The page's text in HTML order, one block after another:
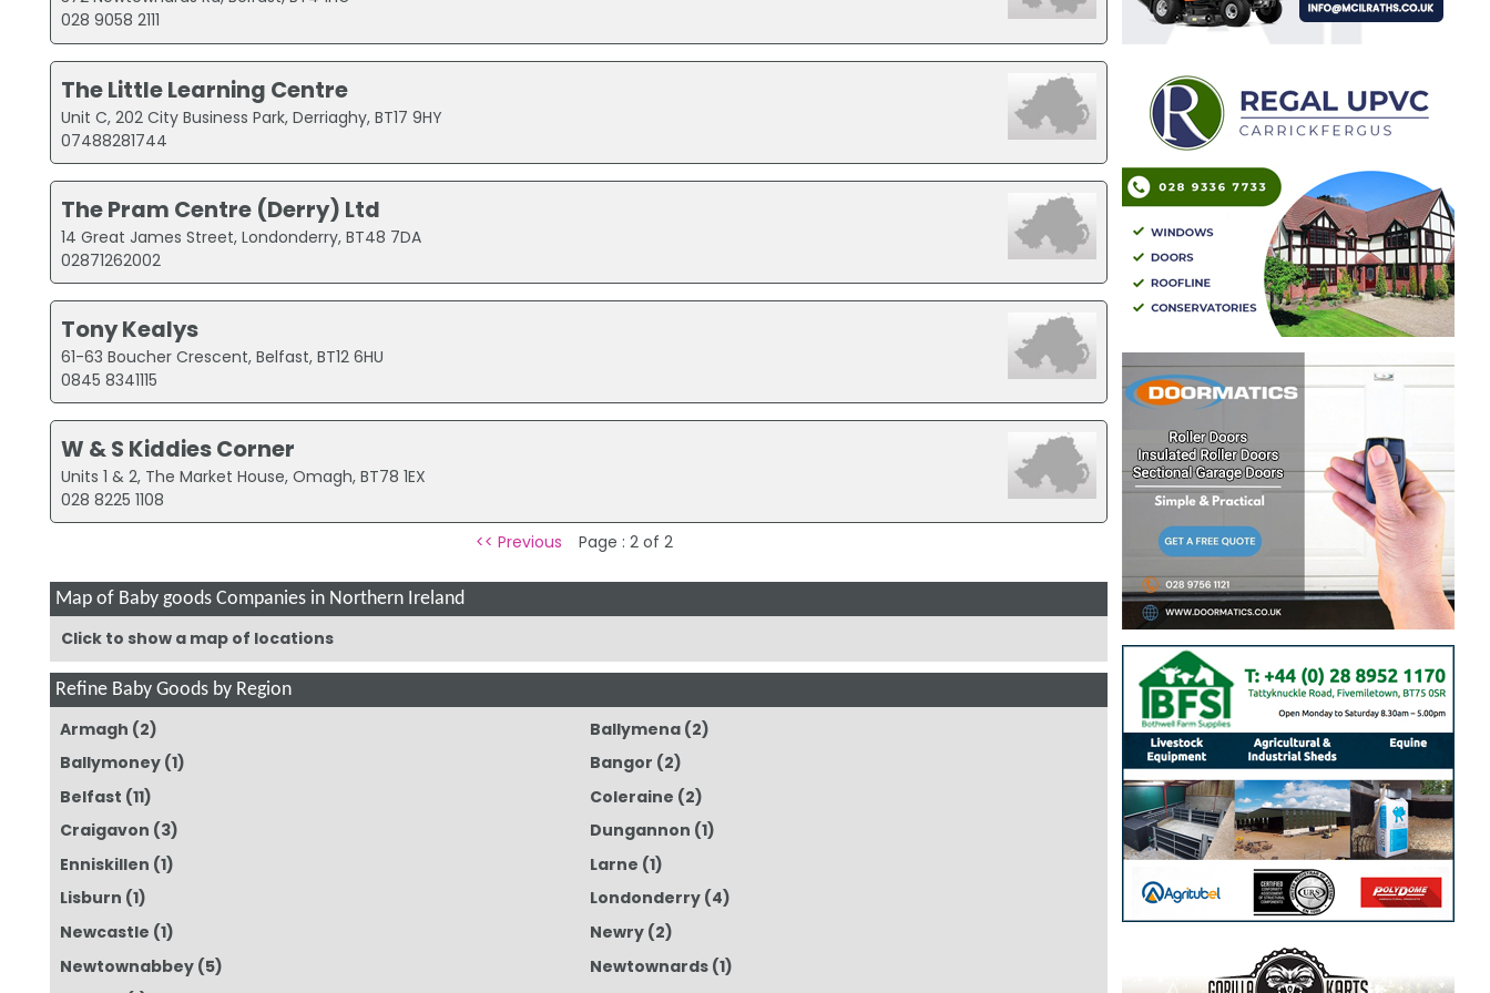
028 9058 2111
The Little Learning Centre
Unit C, 202 City Business Park, Derriaghy, BT17 9HY
07488281744
The Pram Centre (Derry) Ltd
14 Great James Street, Londonderry, BT48 7DA
02871262002
Tony Kealys
61-63 Boucher Crescent, Belfast, BT12 6HU
0845 8341115
W & S Kiddies Corner
Units 1 & 2, The Market House, Omagh, BT78 1EX
028 8225 1108
<< Previous
Page : 2 of 2
Map of Baby goods Companies in Northern Ireland
Click to show a map of locations
Refine Baby Goods by Region
Armagh (2) Ballymena(2)
Ballymoney (1) Bangor (2)
Belfast (11) Coleraine (2)
Craigavon (3) Dungannon (1)
Enniskillen (1) Larne (1)
Lisburn (1) Londonderry(4)
Newcastle (1) Newry(2)
Newtownabbey (5) Newtownards(1)